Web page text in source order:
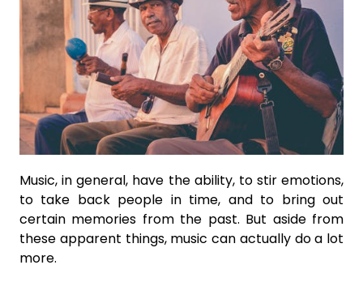
Music, in general, have the ability, to stir emotions,
to take back people in time, and to bring out
certain memories from the past. But aside from
these apparent things, music can actually do a lot
more.